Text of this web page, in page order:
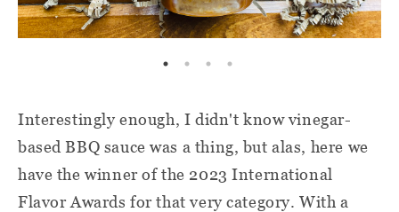
Interestingly enough, I didn't know vinegar-
based BBQ sauce was a thing, but alas, here we
have the winner of the 2023 International
Flavor Awards for that very category. With a